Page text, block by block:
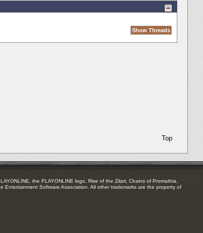
Top
the PLAYONLINE logo, Rise of the Zilart, Chains of Promathia,
Software Association. All other trademarks are the property of